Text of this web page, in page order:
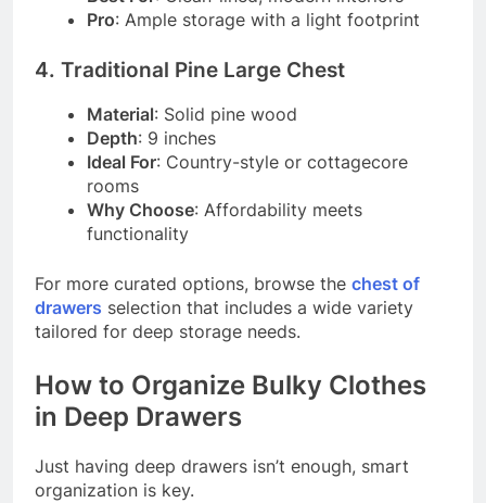
Pro: Ample storage with a light footprint
4. Traditional Pine Large Chest
Material: Solid pine wood
Depth: 9 inches
Ideal For: Country-style or cottagecore
rooms
Why Choose: Affordability meets
functionality
For more curated options, browse the chest of
drawers selection that includes a wide variety
tailored for deep storage needs.
How to Organize Bulky Clothes
in Deep Drawers
Just having deep drawers isn’t enough, smart
organization is key.